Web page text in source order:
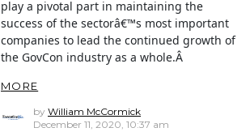
play a pivotal part in maintaining the
success of the sectorâ€™s most important
companies to lead the continued growth of
the GovCon industry as a whole.Â
MORE
by William McCormick
December 11, 2020, 10:37 am